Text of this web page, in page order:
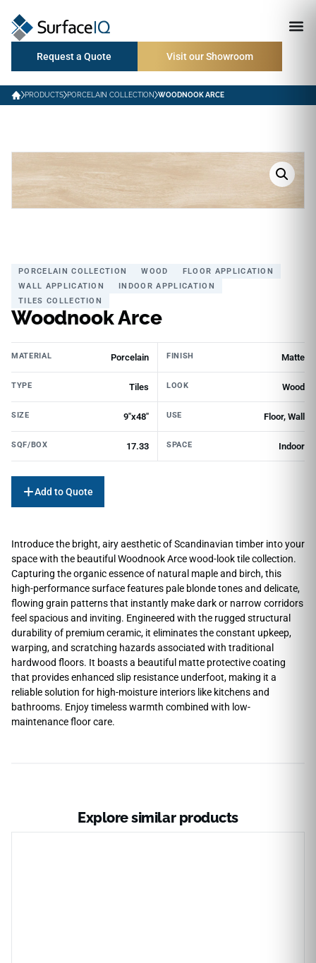
Request a Quote Visit our Showroom
PRODUCTS PORCELAIN COLLECTION WOODNOOK ARCE
PORCELAIN COLLECTION WOOD
FLOOR APPLICATION
WALL APPLICATION
INDOOR APPLICATION
TILES COLLECTION
Woodnook Arce
MATERIAL Porcelain FINISH Matte
TYPE Tiles LOOK Wood
SIZE 9"x48" USE Floor, Wall
SQF/BOX 17.33 SPACE Indoor
Add to Quote
Introduce the bright, airy aesthetic of Scandinavian timber into your
space with the beautiful Woodnook Arce wood-look tile collection.
Capturing the organic essence of natural maple and birch, this
high-performance surface features pale blonde tones and delicate,
flowing grain patterns that instantly make dark or narrow corridors
feel spacious and inviting. Engineered with the rugged structural
durability of premium ceramic, it eliminates the constant upkeep,
warping, and scratching hazards associated with traditional
hardwood floors. It boasts a beautiful matte protective coating
that provides enhanced slip resistance underfoot, making it a
reliable solution for high-moisture interiors like kitchens and
bathrooms. Enjoy timeless warmth combined with low-
maintenance floor care.
Explore similar products